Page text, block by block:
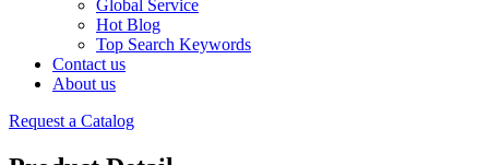
Global Service
Hot Blog
Top Search Keywords
Contact us
About us
Request a Catalog